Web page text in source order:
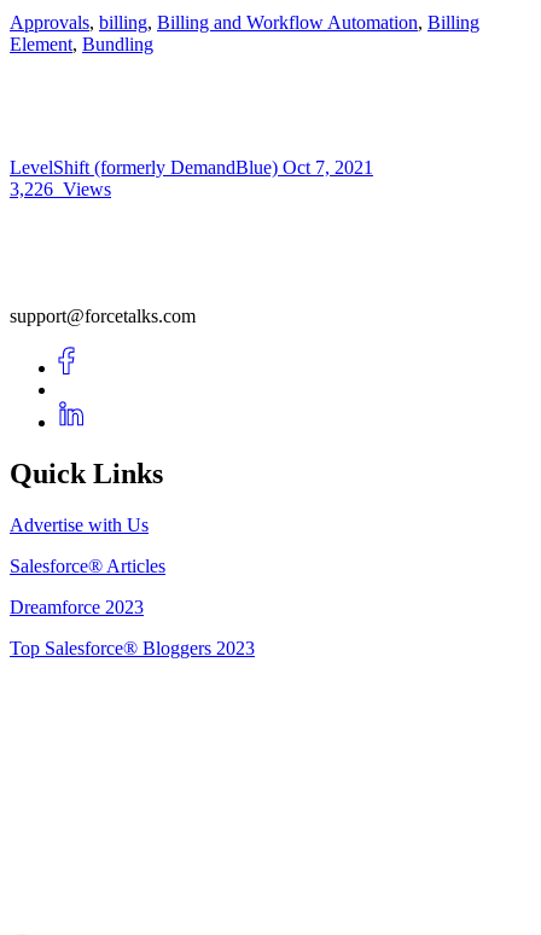
Approvals, billing, Billing and Workflow Automation, Billing
Element, Bundling
LevelShift (formerly DemandBlue) Oct 7, 2021
3,226 Views
support@forcetalks.com
Quick Links
Advertise with Us
Salesforce® Articles
Dreamforce 2023
Top Salesforce® Bloggers 2023